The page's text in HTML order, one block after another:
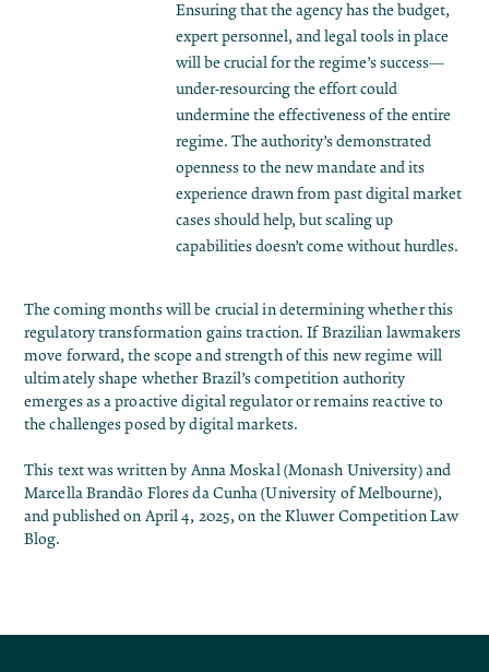
Ensuring that the agency has the budget,
expert personnel, and legal tools in place
will be crucial for the regime’s success—
under-resourcing the effort could
undermine the effectiveness of the entire
regime. The authority’s demonstrated
openness to the new mandate and its
experience drawn from past digital market
cases should help, but scaling up
capabilities doesn’t come without hurdles.
The coming months will be crucial in determining whether this
regulatory transformation gains traction. If Brazilian lawmakers
move forward, the scope and strength of this new regime will
ultimately shape whether Brazil’s competition authority
emerges as a proactive digital regulator or remains reactive to
the challenges posed by digital markets.
This text was written by Anna Moskal (Monash University) and
Marcella Brandão Flores da Cunha (University of Melbourne),
and published on April 4, 2025, on the Kluwer Competition Law
Blog.